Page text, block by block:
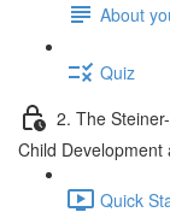
About
Quiz
2. The
Child
Quick